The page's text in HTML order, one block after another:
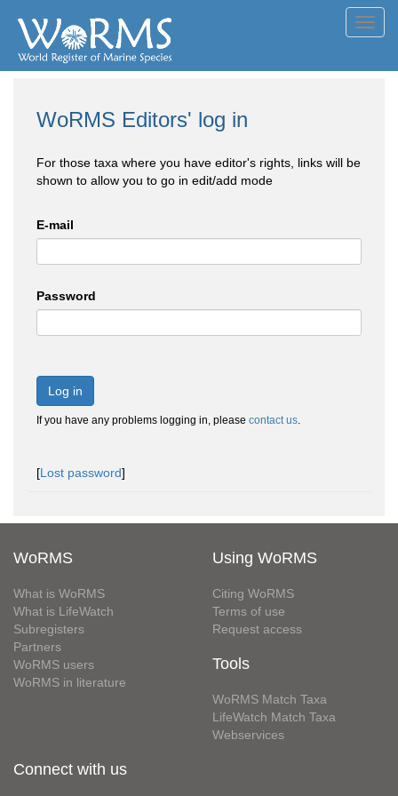
WoRMS Editors' log in
For those taxa where you have editor's rights, links will be
shown to allow you to go in edit/add mode
E-mail
Password
Log in
If you have any problems logging in, please contact us.
[Lost password]
WoRMS
What is WoRMS
What is LifeWatch
Subregisters
Partners
WoRMS users
WoRMS in literature
Using WoRMS
Citing WoRMS
Terms of use
Request access
Tools
WoRMS Match Taxa
LifeWatch Match Taxa
Webservices
Connect with us